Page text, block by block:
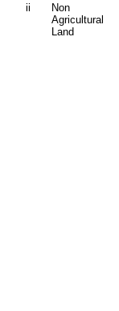
ii
Non
Agricultural
Land